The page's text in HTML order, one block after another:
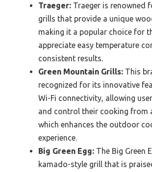
Traeger: Traeger is renowned
grills that provide a unique
making it a popular choice for
appreciate easy temperature
consistent results.
Green Mountain Grills: This
recognized for its innovative
Wi-Fi connectivity, allowing
and control their cooking from
which enhances the outdoor
experience.
Big Green Egg: The Big Green
kamado-style grill that is